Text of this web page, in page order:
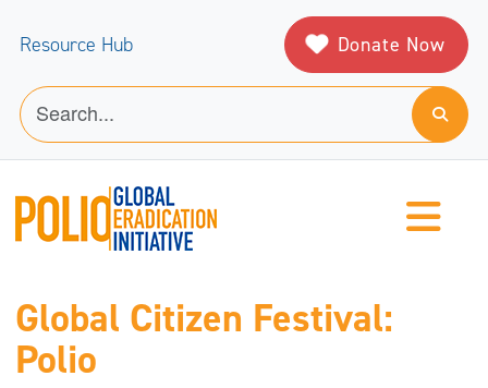
Resource Hub Donate Now
Global Citizen Festival:
Polio